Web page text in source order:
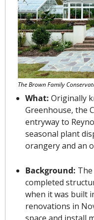
The Brown Family
What: Originally
Greenhouse, the
entryway to
seasonal plant
orangery and an
Background:
completed
when it was built
renovations in
space and install